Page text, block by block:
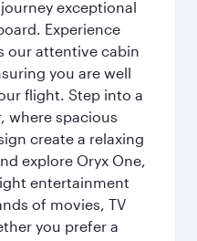
exceptional
Experience
our attentive cabin
you are well
flight. Step into a
where spacious
create a relaxing
explore Oryx One,
entertainment
of movies, TV
you prefer a